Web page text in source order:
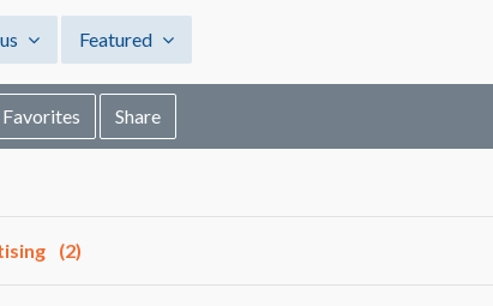
Featured
Share
(2)